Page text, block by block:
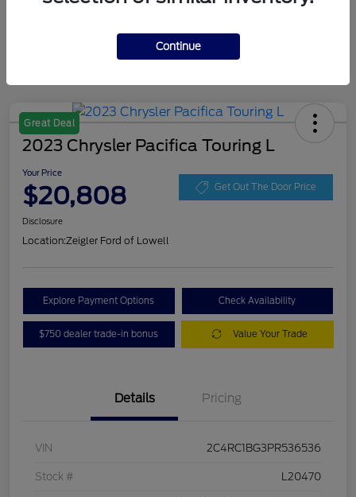
Great Deal
2023 Chrysler Pacifica Touring L
Your Price
$20,808 Get Out The Door Price
Disclosure
Location:Zeigler Ford of Lowell
Explore Payment Options Check Availability
$750 dealer trade-in bonus Value Your Trade
Details Pricing
VIN 2C4RC1BG3PR536536
Stock # L20470
Continue